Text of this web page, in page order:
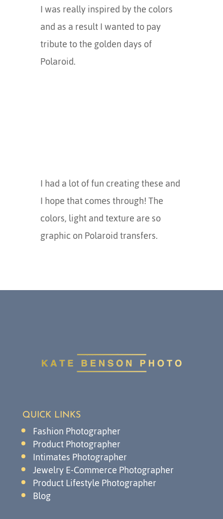
I was really inspired by the colors
and as a result I wanted to pay
tribute to the golden days of
Polaroid.
I had a lot of fun creating these and
I hope that comes through! The
colors, light and texture are so
graphic on Polaroid transfers.
QUICK LINKS
Fashion Photographer
Product Photographer
Intimates Photographer
Jewelry E-Commerce Photographer
Product Lifestyle Photographer
Blog